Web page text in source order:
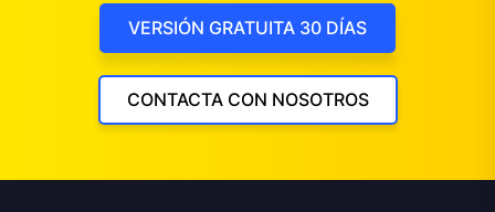
VERSIÓN GRATUITA 30 DÍAS
CONTACTA CON NOSOTROS